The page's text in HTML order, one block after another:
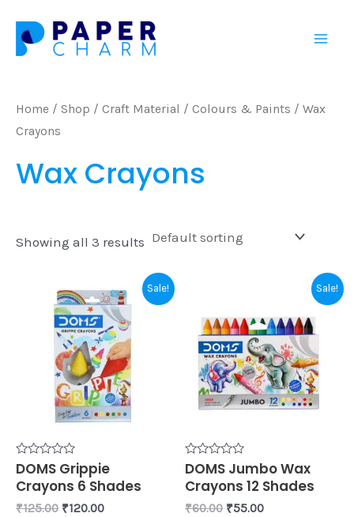
content
Home / Shop / Craft Material / Colours & Paints / Wax
Crayons
Wax Crayons
Showing all 3 results
Sale!
Rated
0
out
5
DOMS Grippie
Crayons 6 Shades
₹125.00
price
was:
₹125.00.
₹120.00
Current
price
is:
₹120.00.
Sale!
Rated
0
out
5
DOMS Jumbo Wax
Crayons 12 Shades
₹60.00
was:
₹60.00.
₹55.00
is:
₹55.00.